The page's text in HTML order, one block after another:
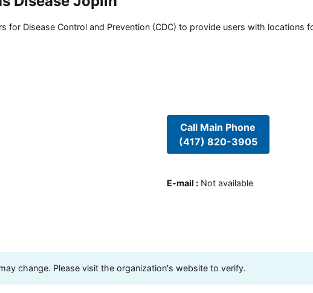
for Disease Control and Prevention (CDC) to provide users with locations
Call Main Phone
(417) 820-3905
E-mail : Not available
change. Please visit the organization's website to verify.